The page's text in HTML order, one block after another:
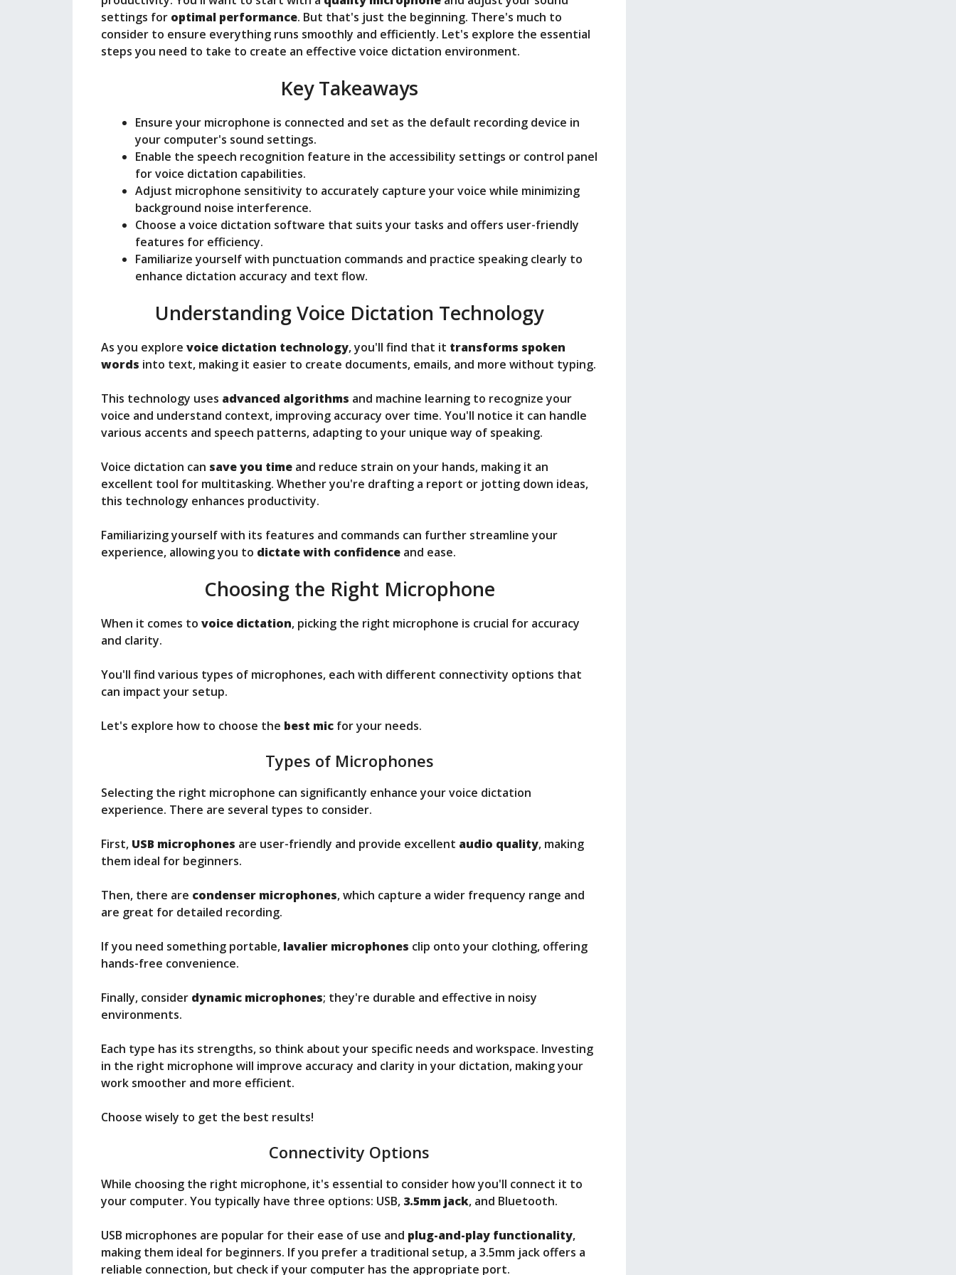
d
e
o
settings for optimal performance. But that's just the beginning. There's much to
consider to ensure everything runs smoothly and efficiently. Let's explore the essential
steps you need to take to create an effective voice dictation environment.
Key Takeaways
Ensure your microphone is connected and set as the default recording device in
your computer's sound settings.
Enable the speech recognition feature in the accessibility settings or control panel
for voice dictation capabilities.
Adjust microphone sensitivity to accurately capture your voice while minimizing
background noise interference.
Choose a voice dictation software that suits your tasks and offers user-friendly
features for efficiency.
Familiarize yourself with punctuation commands and practice speaking clearly to
enhance dictation accuracy and text flow.
Understanding Voice Dictation Technology
As you explore voice dictation technology, you'll find that it transforms spoken
words into text, making it easier to create documents, emails, and more without typing.
This technology uses advanced algorithms and machine learning to recognize your
voice and understand context, improving accuracy over time. You'll notice it can handle
various accents and speech patterns, adapting to your unique way of speaking.
Voice dictation can save you time and reduce strain on your hands, making it an
excellent tool for multitasking. Whether you're drafting a report or jotting down ideas,
this technology enhances productivity.
Familiarizing yourself with its features and commands can further streamline your
experience, allowing you to dictate with confidence and ease.
Choosing the Right Microphone
When it comes to voice dictation, picking the right microphone is crucial for accuracy
and clarity.
You'll find various types of microphones, each with different connectivity options that
can impact your setup.
Let's explore how to choose the best mic for your needs.
Types of Microphones
Selecting the right microphone can significantly enhance your voice dictation
experience. There are several types to consider.
First, USB microphones are user-friendly and provide excellent audio quality, making
them ideal for beginners.
Then, there are condenser microphones, which capture a wider frequency range and
are great for detailed recording.
If you need something portable, lavalier microphones clip onto your clothing, offering
hands-free convenience.
Finally, consider dynamic microphones; they're durable and effective in noisy
environments.
Each type has its strengths, so think about your specific needs and workspace. Investing
in the right microphone will improve accuracy and clarity in your dictation, making your
work smoother and more efficient.
Choose wisely to get the best results!
Connectivity Options
While choosing the right microphone, it's essential to consider how you'll connect it to
your computer. You typically have three options: USB, 3.5mm jack, and Bluetooth.
USB microphones are popular for their ease of use and plug-and-play functionality,
making them ideal for beginners. If you prefer a traditional setup, a 3.5mm jack offers a
reliable connection, but check if your computer has the appropriate port.